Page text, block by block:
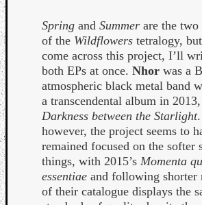
Spring and Summer are the two
of the Wildflowers tetralogy,
come across this project, I’ll
both EPs at once. Nhor was a
atmospheric black metal band
a transcendental album in 2013,
Darkness between the Starlight
however, the project seems to
remained focused on the softer
things, with 2015’s Momenta
essentiae and following shorter
of their catalogue displays the